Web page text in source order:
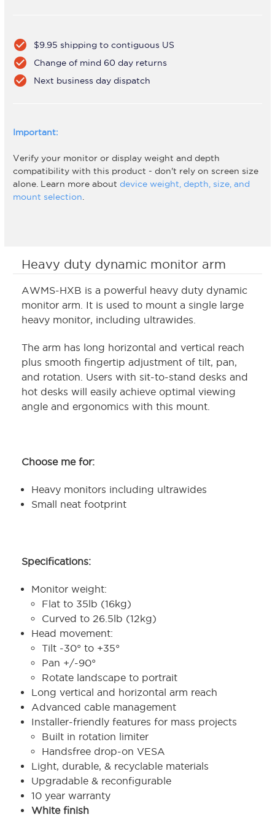
Heavy duty dynamic monitor arm
AWMS-HXB is a powerful heavy duty dynamic
monitor arm. It is used to mount a single large
heavy monitor, including ultrawides.
The arm has long horizontal and vertical reach
plus smooth fingertip adjustment of tilt, pan,
and rotation. Users with sit-to-stand desks and
hot desks will easily achieve optimal viewing
angle and ergonomics with this mount.
Choose me for:
Heavy monitors including ultrawides
Small neat footprint
Specifications:
Monitor weight:
Flat to 35lb (16kg)
Curved to 26.5lb (12kg)
Head movement:
Tilt -30° to +35°
Pan +/-90°
Rotate landscape to portrait
Long vertical and horizontal arm reach
Advanced cable management
Installer-friendly features for mass projects
Built in rotation limiter
Handsfree drop-on VESA
Light, durable, & recyclable materials
Upgradable & reconfigurable
10 year warranty
White finish
check_circle $9.95 shipping to contiguous US
check_circle Change of mind 60 day returns
check_circle Next business day dispatch
Important:
Verify your monitor or display weight and depth
compatibility with this product - don't rely on screen size
alone. Learn more about device weight, depth, size, and
mount selection.